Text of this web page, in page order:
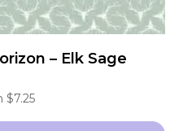
– Elk Sage
$7.25